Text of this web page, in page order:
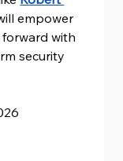
empower
with
security